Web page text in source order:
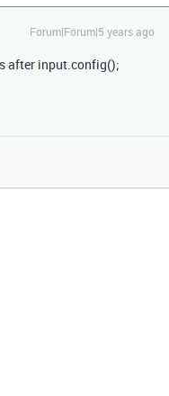
Forum|Forum|5 years ago
after input.config();